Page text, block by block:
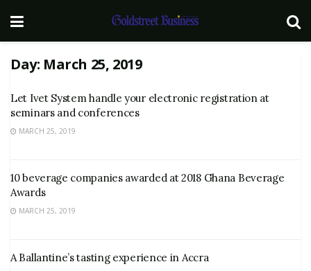
Day: March 25, 2019
Let Ivet System handle your electronic registration at
seminars and conferences
MARCH 25, 2019
10 beverage companies awarded at 2018 Ghana Beverage
Awards
MARCH 25, 2019
A Ballantine’s tasting experience in Accra